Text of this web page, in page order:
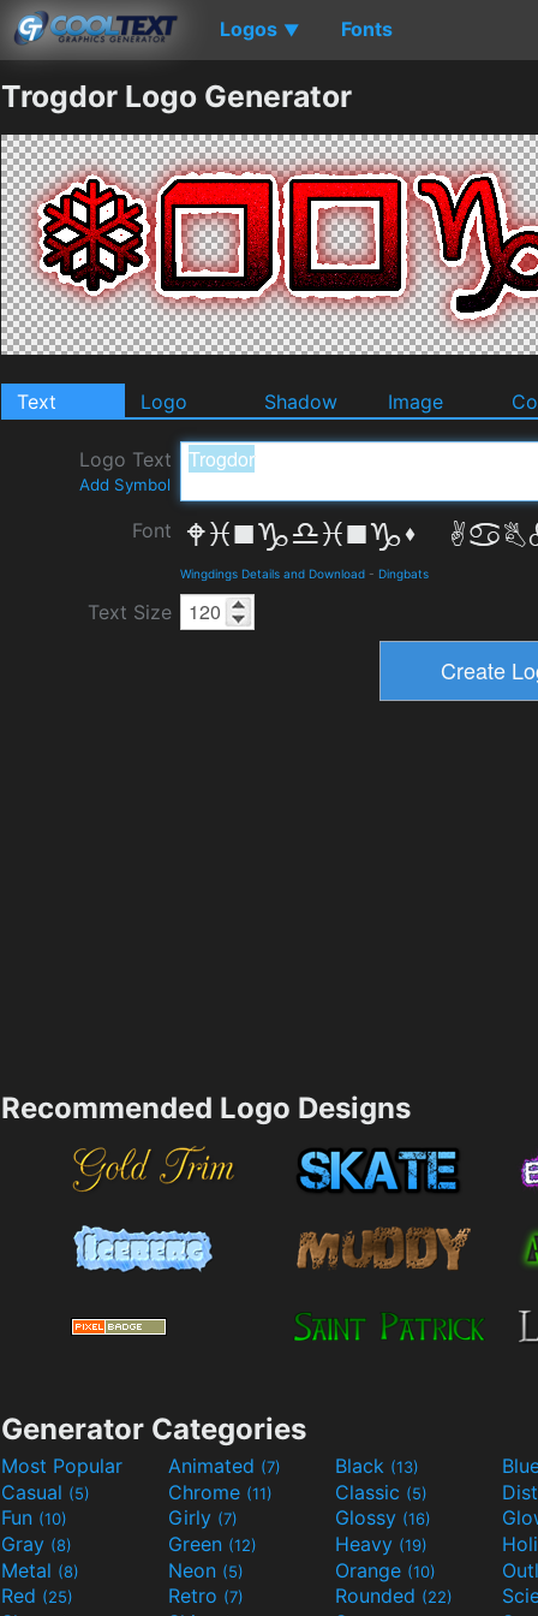
Logos ▼ Fonts
Trogdor Logo Generator
Text Logo Shadow Image
Logo Text
Add Symbol
Font
Wingdings Details and Download - Dingbats
Text Size
Recommended Logo Designs
Generator Categories
Most Popular Animated (7) Black (13)
Casual (5) Chrome (11) Classic (5)
Fun (10) Girly (7) Glossy (16)
Gray (8) Green (12) Heavy (19)
Metal (8) Neon (5) Orange (10)
Red (25) Retro (7) Rounded (22)